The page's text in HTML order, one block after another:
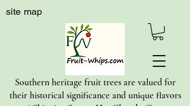
Southern heritage fruit trees are valued for
their historical significance and unique flavors
site map